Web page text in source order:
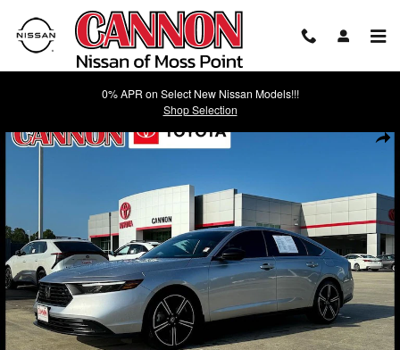
Skip to main content
0% APR on Select New Nissan Models!!!
Shop Selection
Used 2024 Honda Accord Hybrid Sport Sedan Photo 1 of 23